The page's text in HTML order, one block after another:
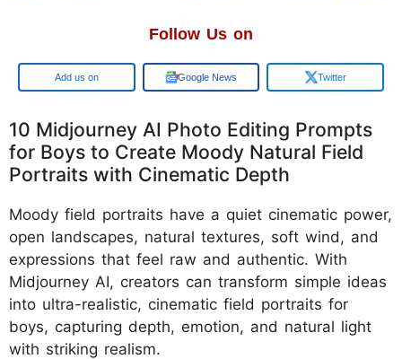
Follow Us on
Google Google News Twitter
10 Midjourney AI Photo Editing Prompts
for Boys to Create Moody Natural Field
Portraits with Cinematic Depth
Moody field portraits have a quiet cinematic power,
open landscapes, natural textures, soft wind, and
expressions that feel raw and authentic. With
Midjourney AI, creators can transform simple ideas
into ultra-realistic, cinematic field portraits for
boys, capturing depth, emotion, and natural light
with striking realism.